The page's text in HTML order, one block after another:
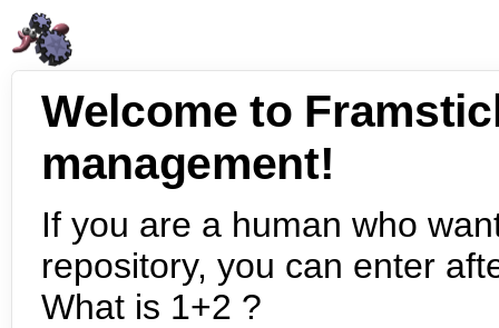
Welcome to
management!
If you are a human who
repository, you can enter
What is 1+2 ?